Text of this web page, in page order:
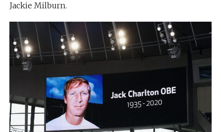
Jackie Milburn.